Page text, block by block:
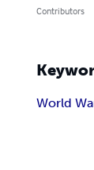
Contributors
World